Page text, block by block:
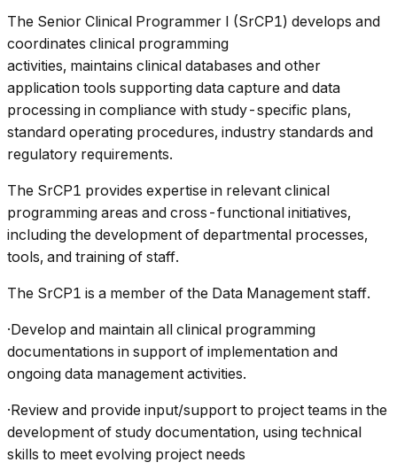
The Senior Clinical Programmer I (SrCP1) develops and
coordinates clinical programming
activities, maintains clinical databases and other
application tools supporting data capture and data
processing in compliance with study-specific plans,
standard operating procedures, industry standards and
regulatory requirements.
The SrCP1 provides expertise in relevant clinical
programming areas and cross-functional initiatives,
including the development of departmental processes,
tools, and training of staff.
The SrCP1 is a member of the Data Management staff.
·Develop and maintain all clinical programming
documentations in support of implementation and
ongoing data management activities.
·Review and provide input/support to project teams in the
development of study documentation, using technical
skills to meet evolving project needs